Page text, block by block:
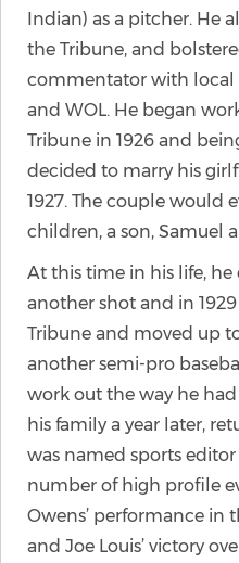
Indian) as a pitcher. He
the Tribune, and
commentator with local
and WOL. He began
Tribune in 1926 and
decided to marry his
1927. The couple would
children, a son, Samuel
At this time in his life, he
another shot and in
Tribune and moved up
another semi-pro
work out the way he
his family a year later,
was named sports editor
number of high profile
Owens’ performance in
and Joe Louis’ victory